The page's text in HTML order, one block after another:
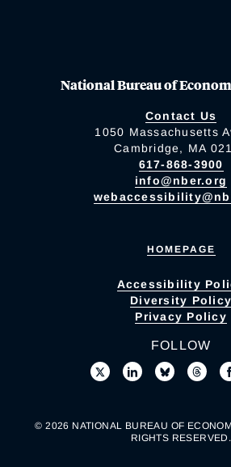
National Bureau of
Contact Us
1050 Massachusetts
Cambridge, MA
617-868-3900
info@nber.org
HOMEPAGE
Accessibility
Diversity Policy
Privacy Policy
FOLLOW
© 2026 NATIONAL BUREAU OF
RIGHTS RESERVED.